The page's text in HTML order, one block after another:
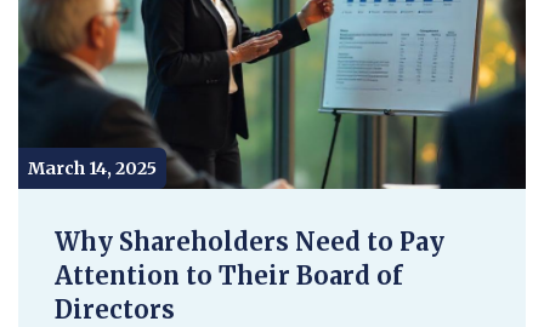
Why Shareholders Need to Pay
Attention to Their Board of
Directors
March 14, 2025